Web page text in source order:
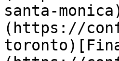
santa-
(https://